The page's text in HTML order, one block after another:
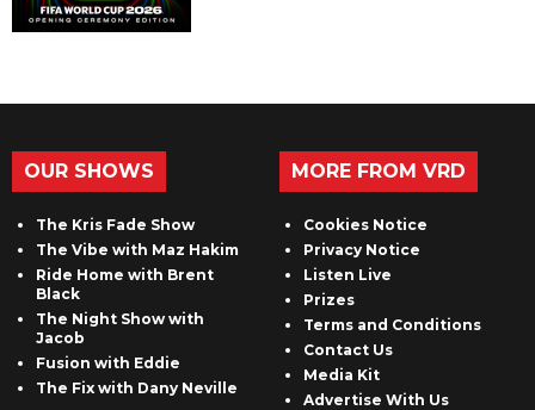
OUR SHOWS
The Kris Fade Show
The Vibe with Maz Hakim
Ride Home with Brent
Black
The Night Show with
Jacob
Fusion with Eddie
The Fix with Dany Neville
MORE FROM VRD
Cookies Notice
Privacy Notice
Listen Live
Prizes
Terms and Conditions
Contact Us
Media Kit
Advertise With Us